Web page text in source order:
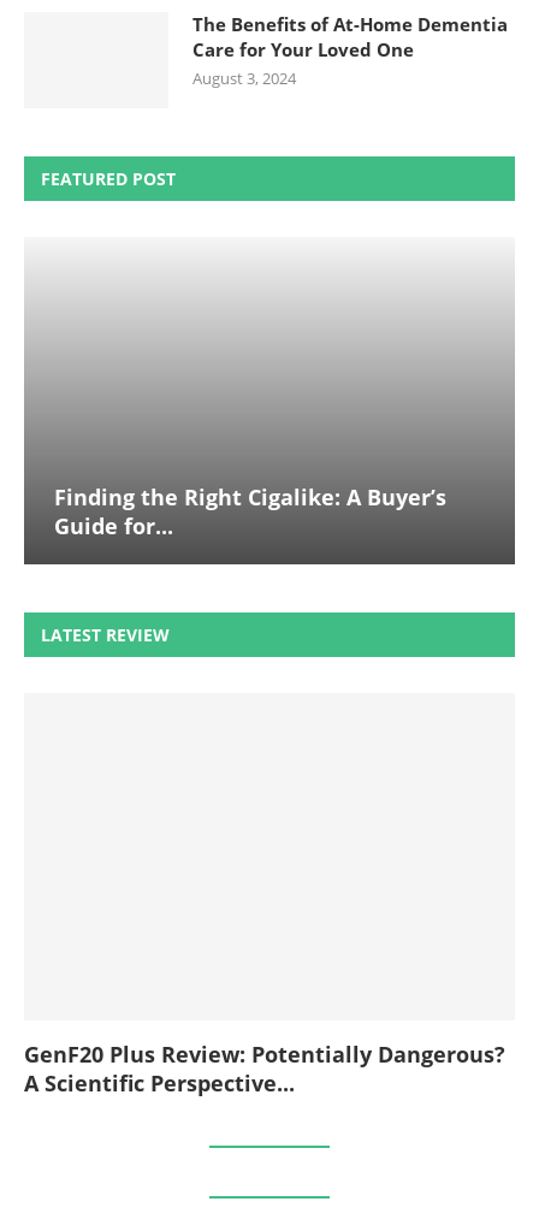
The Benefits of At-Home Dementia
Care for Your Loved One
August 3, 2024
FEATURED POST
Finding the Right Cigalike: A Buyer’s
Guide for...
LATEST REVIEW
GenF20 Plus Review: Potentially Dangerous?
A Scientific Perspective...